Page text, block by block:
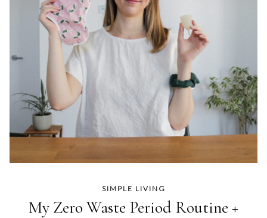
SIMPLE LIVING
My Zero Waste Period Routine +